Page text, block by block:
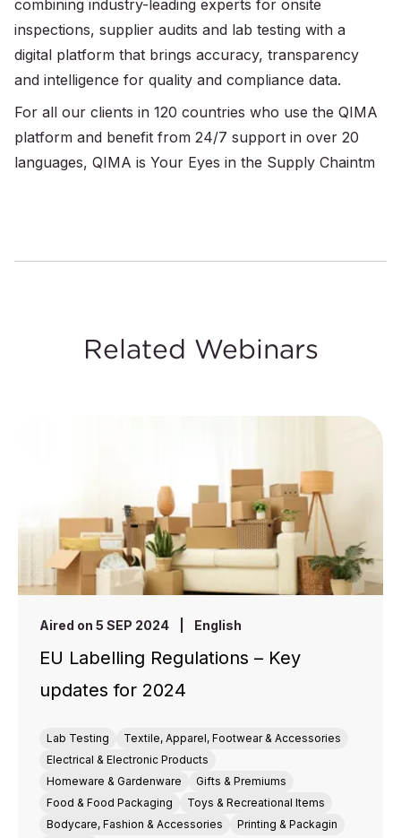
combining industry-leading experts for onsite
inspections, supplier audits and lab testing with a
digital platform that brings accuracy, transparency
and intelligence for quality and compliance data.
For all our clients in 120 countries who use the QIMA
platform and benefit from 24/7 support in over 20
languages, QIMA is Your Eyes in the Supply Chaintm
Related Webinars
Aired on 5 SEP 2024 English
EU Labelling Regulations – Key
updates for 2024
Lab Testing
Textile, Apparel, Footwear & Accessories
Electrical & Electronic Products
Homeware & Gardenware
Gifts & Premiums
Food & Food Packaging
Toys & Recreational Items
Bodycare, Fashion & Accessories
Printing & Packagin